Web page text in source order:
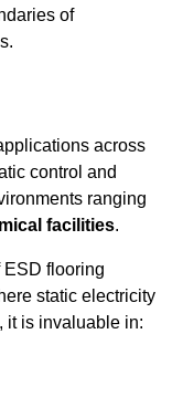
of
across
control and
ranging
facilities.
ESD flooring
static electricity
it is invaluable in: